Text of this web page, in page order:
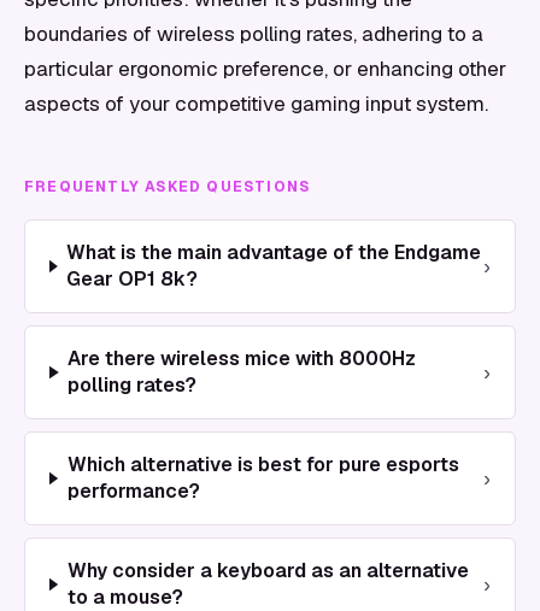
boundaries of wireless polling rates, adhering to a
particular ergonomic preference, or enhancing other
aspects of your competitive gaming input system.
FREQUENTLY ASKED QUESTIONS
What is the main advantage of the Endgame
Gear OP1 8k?
›
Are there wireless mice with 8000Hz
polling rates?
›
Which alternative is best for pure esports
performance?
›
Why consider a keyboard as an alternative
to a mouse?
›